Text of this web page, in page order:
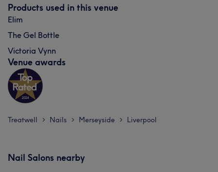
Products used in this venue
Elim
The Gel Bottle
Victoria Vynn
Venue awards
Treatwell > Nails > Merseyside > Liverpool
Nail Salons nearby